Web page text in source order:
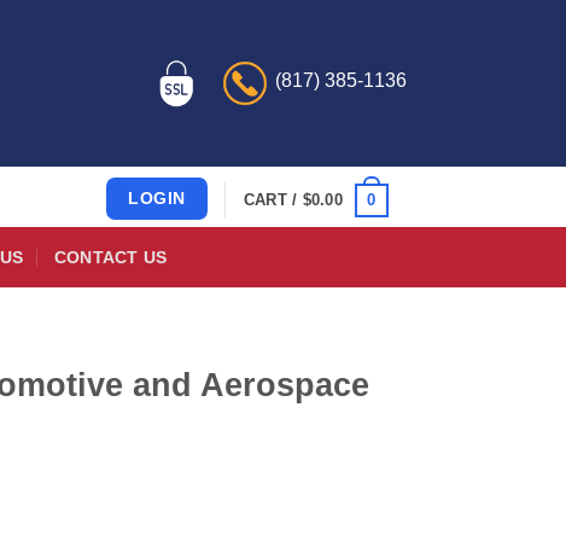
(817) 385-1136
LOGIN CART / $0.00 0
CONTACT US
and Aerospace